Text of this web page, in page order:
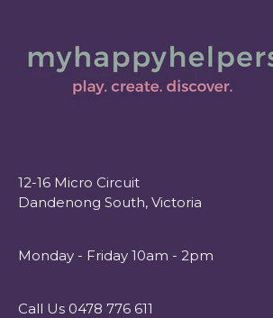
12-16 Micro Circuit
Dandenong South, Victoria
Monday - Friday 10am - 2pm
Call Us 0478 776 611